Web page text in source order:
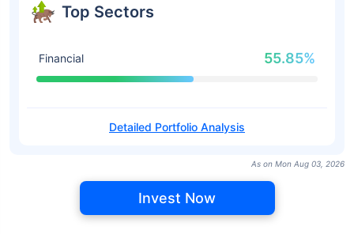
Top Sectors
Financial 55.85%
Detailed Portfolio Analysis
As on Mon Aug 03, 2026
Invest Now